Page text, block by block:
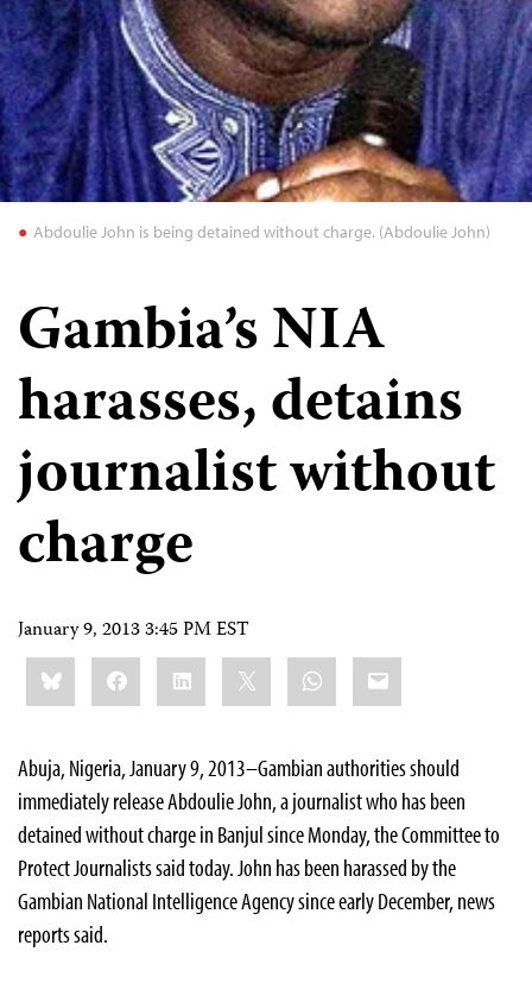
Abdoulie John is being detained without charge. (Abdoulie John)
Gambia’s NIA
harasses, detains
journalist without
charge
January 9, 2013 3:45 PM EST
Share
this:BlueskyFacebookLinkedIn WhatsApp
Email
Abuja, Nigeria, January 9, 2013–Gambian authorities should
immediately release Abdoulie John, a journalist who has been
detained without charge in Banjul since Monday, the Committee to
Protect Journalists said today. John has been harassed by the
Gambian National Intelligence Agency since early December, news
reports said.